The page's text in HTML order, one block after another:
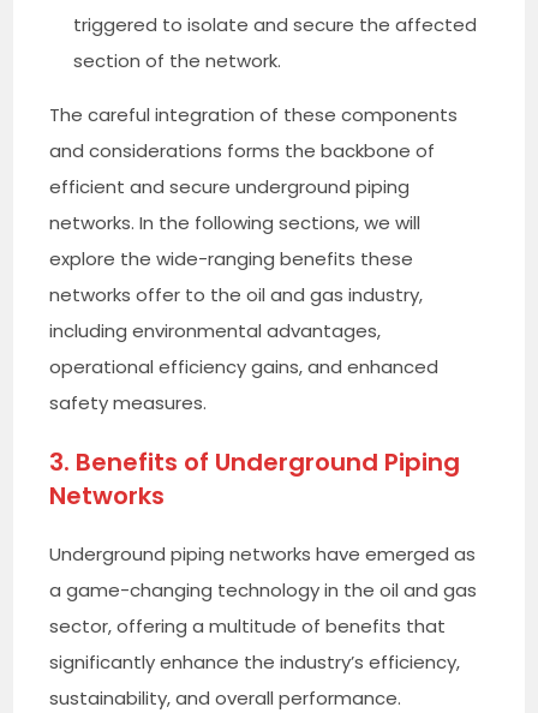
triggered to isolate and secure the affected
section of the network.
The careful integration of these components
and considerations forms the backbone of
efficient and secure underground piping
networks. In the following sections, we will
explore the wide-ranging benefits these
networks offer to the oil and gas industry,
including environmental advantages,
operational efficiency gains, and enhanced
safety measures.
3. Benefits of Underground Piping
Networks
Underground piping networks have emerged as
a game-changing technology in the oil and gas
sector, offering a multitude of benefits that
significantly enhance the industry’s efficiency,
sustainability, and overall performance.